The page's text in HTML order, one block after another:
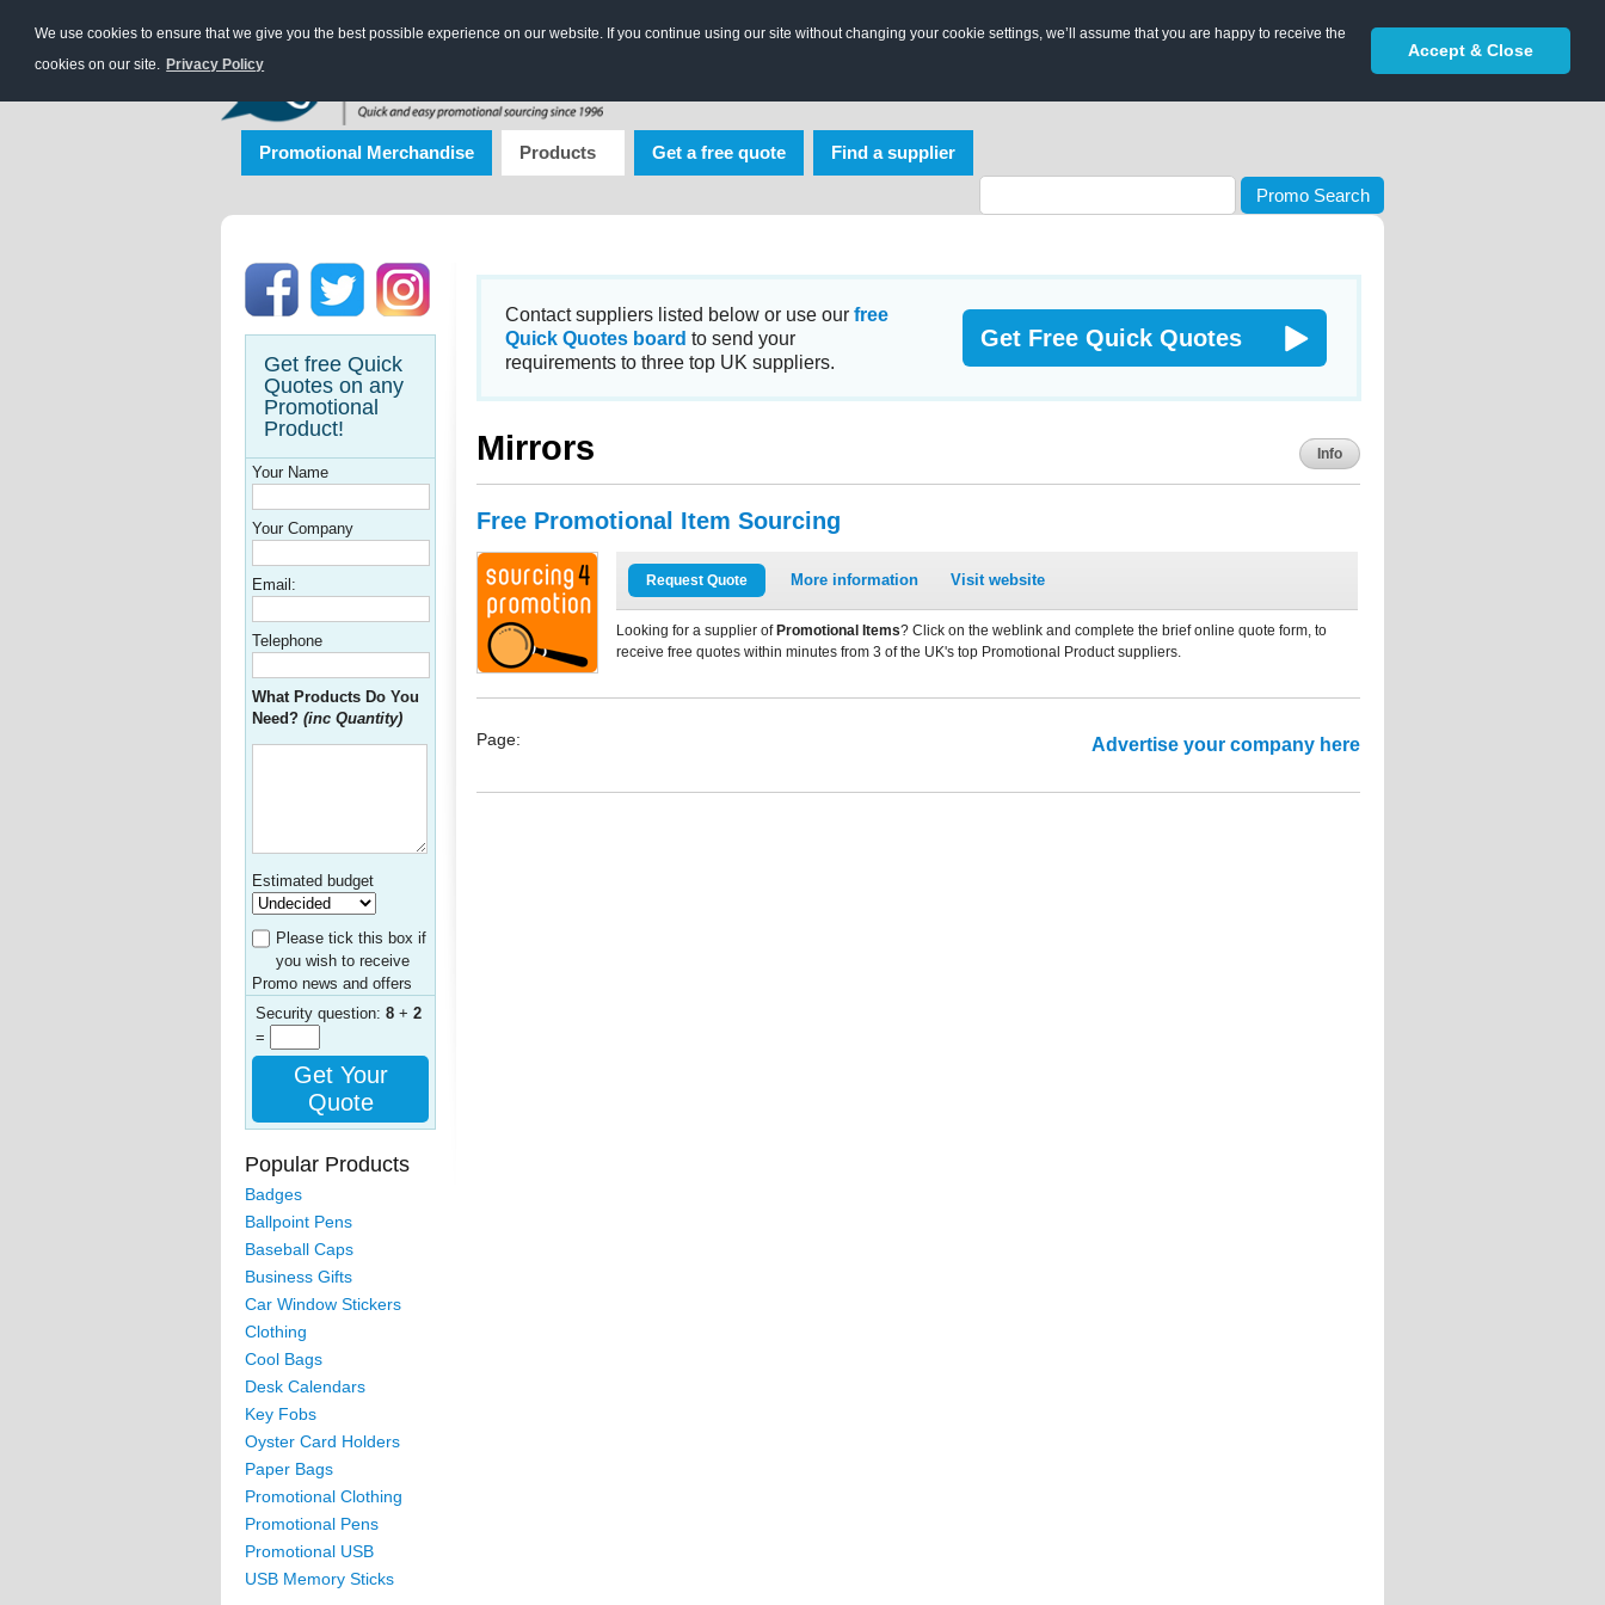
We use cookies to ensure that we give you the best possible experience on our website. If you continue using our site without changing your cookie settings, we’ll assume that you are happy to receive the
cookies on our site. Privacy Policy
Accept & Close
Promotional Merchandise Products Get a free quote Find a supplier
Promo Search
Get free Quick
Quotes on any
Promotional
Product!
Your Name
Your Company
Email:
Telephone
What Products Do You
Need? (inc Quantity)
Estimated budget
Please tick this box if
you wish to receive
Promo news and offers
Security question: 8 + 2
=
Get Your
Quote
Popular Products
Badges
Ballpoint Pens
Baseball Caps
Business Gifts
Car Window Stickers
Clothing
Cool Bags
Desk Calendars
Key Fobs
Oyster Card Holders
Paper Bags
Promotional Clothing
Promotional Pens
Promotional USB
USB Memory Sticks
Contact suppliers listed below or use our free
Quick Quotes board to send your
requirements to three top UK suppliers.
Get Free Quick Quotes
Mirrors Info
Free Promotional Item Sourcing
Request Quote More information Visit website
Looking for a supplier of Promotional Items? Click on the weblink and complete the brief online quote form, to
receive free quotes within minutes from 3 of the UK's top Promotional Product suppliers.
Page: Advertise your company here